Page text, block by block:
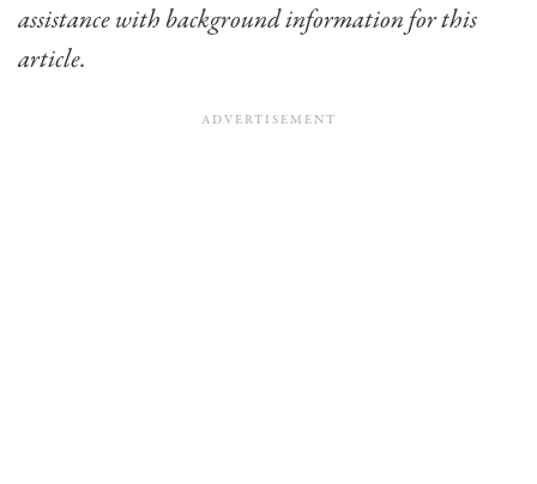
assistance with background information for this
article.